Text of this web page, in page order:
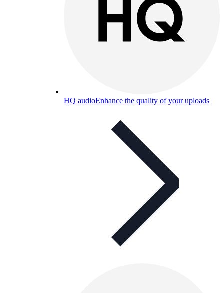
HQ audioEnhance the quality of your uploads